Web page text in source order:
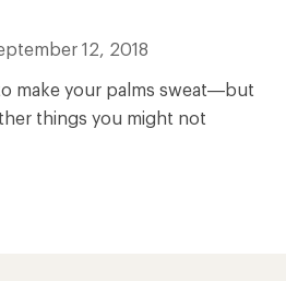
12, 2018
make your palms sweat—but
things you might not